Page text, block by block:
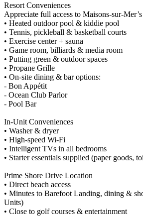
Resort Conveniences
Appreciate full access to Maisons-sur-
• Heated outdoor pool & kiddie pool
• Tennis, pickleball & basketball courts
• Exercise center + sauna
• Game room, billiards & media room
• Putting green & outdoor spaces
• Propane Grille
• On-site dining & bar options:
- Bon Appétit
- Ocean Club Parlor
- Pool Bar
In-Unit Conveniences
• Washer & dryer
• High-speed Wi-Fi
• Intelligent TVs in all bedrooms
• Starter essentials supplied (paper goods,
Prime Shore Drive Location
• Direct beach access
• Minutes to Barefoot Landing, dining &
Units)
• Close to golf courses & entertainment